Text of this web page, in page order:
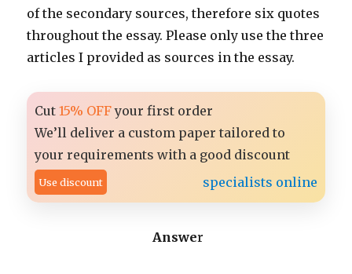
of the secondary sources, therefore six quotes
throughout the essay. Please only use the three
articles I provided as sources in the essay.
Cut15% OFFyour first order
We’ll deliver a custom paper tailored to
your requirements with a good discount
Use discount specialists online
Answer